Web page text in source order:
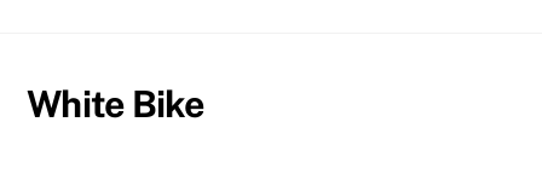
White Bike